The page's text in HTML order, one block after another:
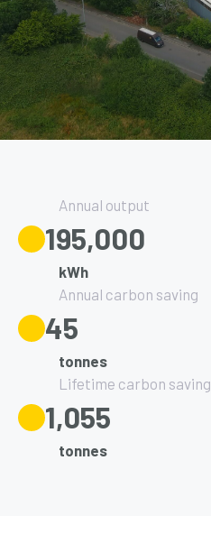
Annual output
195,000
kWh
Annual carbon saving
45
tonnes
Lifetime carbon saving
1,055
tonnes